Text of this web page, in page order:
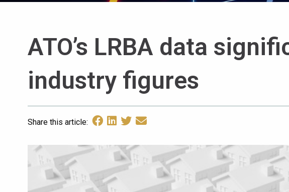
ATO’s LRBA data
industry figures
Share this article: